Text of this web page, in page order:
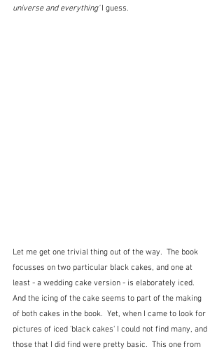
universe and everything' I guess.
Let me get one trivial thing out of the way.  The book
focusses on two particular black cakes, and one at
least - a wedding cake version - is elaborately iced.
And the icing of the cake seems to part of the making
of both cakes in the book.  Yet, when I came to look for
pictures of iced 'black cakes' I could not find many, and
those that I did find were pretty basic.  This one from